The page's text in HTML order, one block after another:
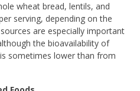
wheat bread, lentils, and
serving, depending on the
are especially important
the bioavailability of
sometimes lower than from